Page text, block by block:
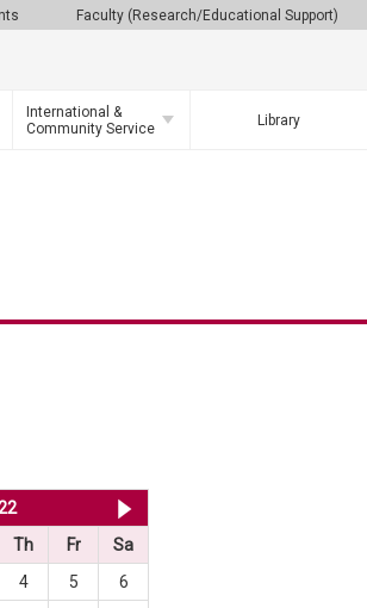
Faculty (Research/Educational Support)
International &
Community Service
Library
Th Fr
Sa
4 5
6